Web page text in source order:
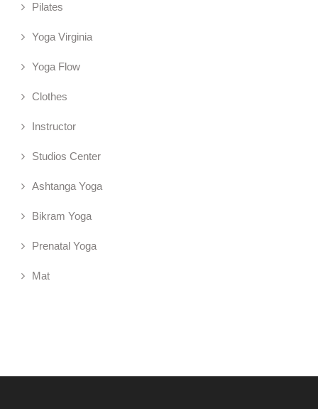
Pilates
Yoga Virginia
Yoga Flow
Clothes
Instructor
Studios Center
Ashtanga Yoga
Bikram Yoga
Prenatal Yoga
Mat